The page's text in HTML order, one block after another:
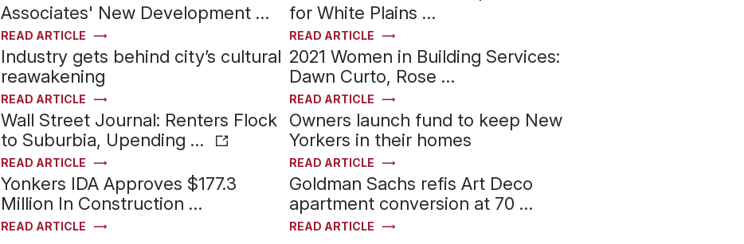
Associates' New Development …
READ ARTICLE
for White Plains …
READ ARTICLE
Industry gets behind city’s cultural
reawakening
READ ARTICLE
2021 Women in Building Services:
Dawn Curto, Rose …
READ ARTICLE
Wall Street Journal: Renters Flock
to Suburbia, Upending …
READ ARTICLE
Owners launch fund to keep New
Yorkers in their homes
READ ARTICLE
Yonkers IDA Approves $177.3
Million In Construction …
READ ARTICLE
Goldman Sachs refis Art Deco
apartment conversion at 70 …
READ ARTICLE